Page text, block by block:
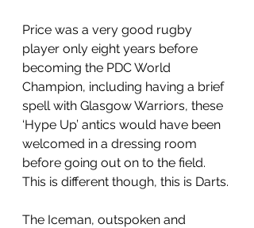
Price was a very good rugby
player only eight years before
becoming the PDC World
Champion, including having a brief
spell with Glasgow Warriors, these
‘Hype Up’ antics would have been
welcomed in a dressing room
before going out on to the field.
This is different though, this is Darts.
The Iceman, outspoken and